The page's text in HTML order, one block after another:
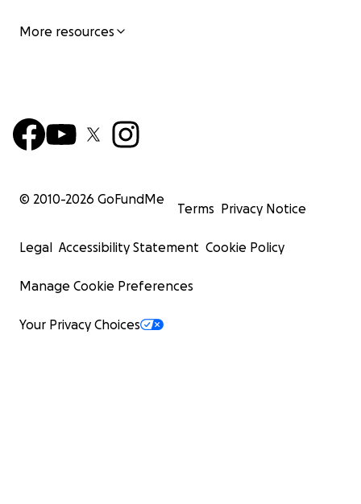
More resources
© 2010-2026 GoFundMe
Terms Privacy Notice
Legal Accessibility Statement Cookie Policy
Manage Cookie Preferences
Your Privacy Choices